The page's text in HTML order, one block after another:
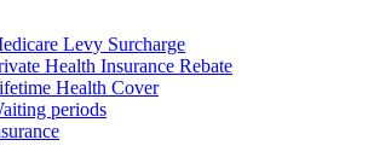
Levy Surcharge
Health Insurance Rebate
Health Cover
periods